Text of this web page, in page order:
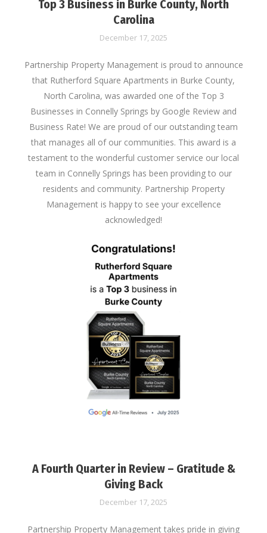
Top 3 Business in Burke County, North
Carolina
December 17, 2025
Partnership Property Management is proud to announce
that Rutherford Square Apartments in Burke County,
North Carolina, was awarded one of the Top 3
Businesses in Connelly Springs by Google Review and
Business Rate! We are proud of our outstanding team
that manages all of our communities. This award is a
testament to the wonderful customer service our local
team in Connelly Springs has been providing to our
residents and community. Partnership Property
Management is happy to see your excellence
acknowledged!
A Fourth Quarter in Review – Gratitude &
Giving Back
December 17, 2025
Partnership Property Management takes pride in giving